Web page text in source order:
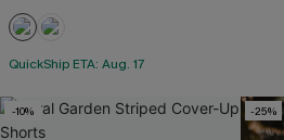
QuickShip ETA: Aug. 17
-10% -25%